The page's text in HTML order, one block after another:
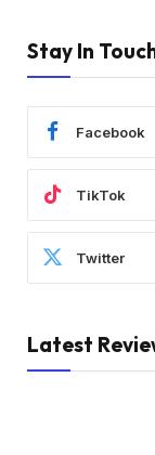
Stay In
Facebook
TikTok
Twitter
Latest